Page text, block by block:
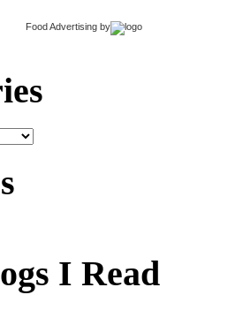
Food Advertising by
I Read